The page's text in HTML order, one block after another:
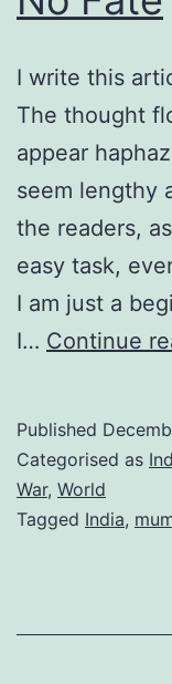
I write this
The thought
appear
seem lengthy
the readers,
easy task,
I am just a
I… Continue
Published
Categorised as
War, World
Tagged India,